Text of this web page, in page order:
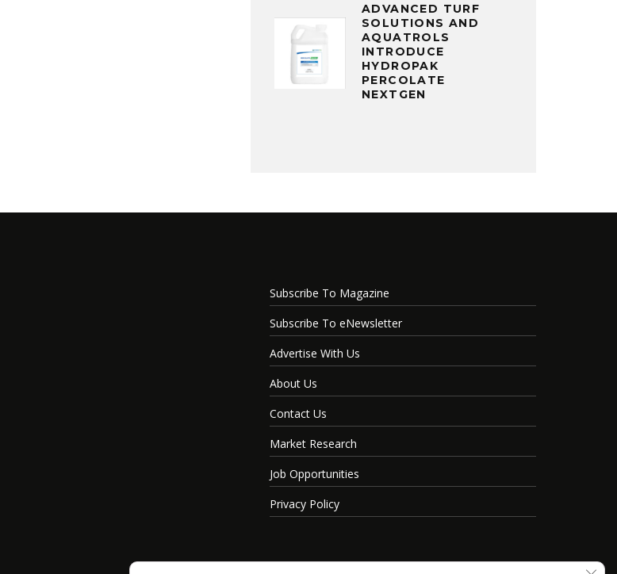
ADVANCED TURF
SOLUTIONS AND
AQUATROLS
INTRODUCE
HYDROPAK
PERCOLATE
NEXTGEN
Subscribe To Magazine
Subscribe To eNewsletter
Advertise With Us
About Us
Contact Us
Market Research
Job Opportunities
Privacy Policy